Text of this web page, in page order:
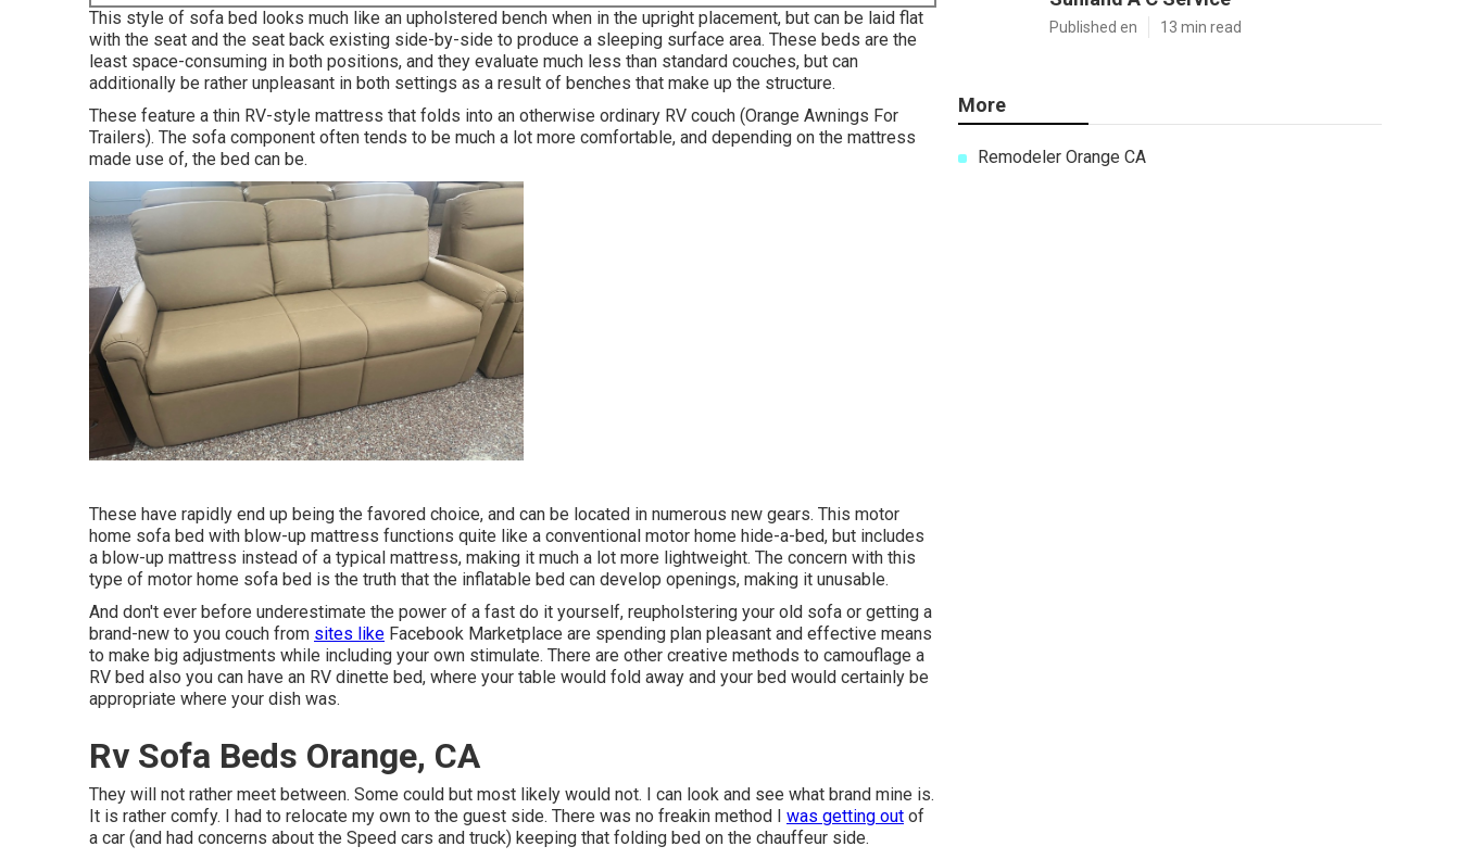
This style of sofa bed looks much like an upholstered bench when in the upright placement, but can be laid flat
with the seat and the seat back existing side-by-side to produce a sleeping surface area. These beds are the
least space-consuming in both positions, and they evaluate much less than standard couches, but can
additionally be rather unpleasant in both settings as a result of benches that make up the structure.
These feature a thin RV-style mattress that folds into an otherwise ordinary RV couch (Orange Awnings For
Trailers). The sofa component often tends to be much a lot more comfortable, and depending on the mattress
made use of, the bed can be.
These have rapidly end up being the favored choice, and can be located in numerous new gears. This motor
home sofa bed with blow-up mattress functions quite like a conventional motor home hide-a-bed, but includes
a blow-up mattress instead of a typical mattress, making it much a lot more lightweight. The concern with this
type of motor home sofa bed is the truth that the inflatable bed can develop openings, making it unusable.
And don't ever before underestimate the power of a fast do it yourself, reupholstering your old sofa or getting a
brand-new to you couch from sites like Facebook Marketplace are spending plan pleasant and effective means
to make big adjustments while including your own stimulate. There are other creative methods to camouflage a
RV bed also you can have an RV dinette bed, where your table would fold away and your bed would certainly be
appropriate where your dish was.
Rv Sofa Beds Orange, CA
They will not rather meet between. Some could but most likely would not. I can look and see what brand mine is.
It is rather comfy. I had to relocate my own to the guest side. There was no freakin method I was getting out of
a car (and had concerns about the Speed cars and truck) keeping that folding bed on the chauffeur side.
Published en 13 min read
More
Remodeler Orange CA